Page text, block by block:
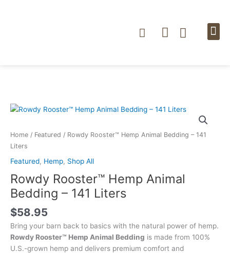
Cart
Home / Featured / Rowdy Rooster™ Hemp Animal Bedding – 141
Liters
Featured, Hemp, Shop All
Rowdy Rooster™ Hemp Animal
Bedding – 141 Liters
$58.95
Bring your barn back to basics with the natural power of hemp.
Rowdy Rooster™ Hemp Animal Bedding is made from 100%
U.S.-grown hemp and delivers premium comfort and
Rowdy
Hemp
Animal
–
141
Liters
quantity